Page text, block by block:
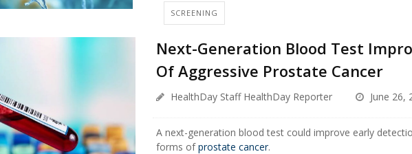
SCREENING
Next-Generation Blood Test
Of Aggressive Prostate Cancer
HealthDay Staff HealthDay Reporter June 26,
A next-generation blood test could improve early
forms ofprostate cancer.